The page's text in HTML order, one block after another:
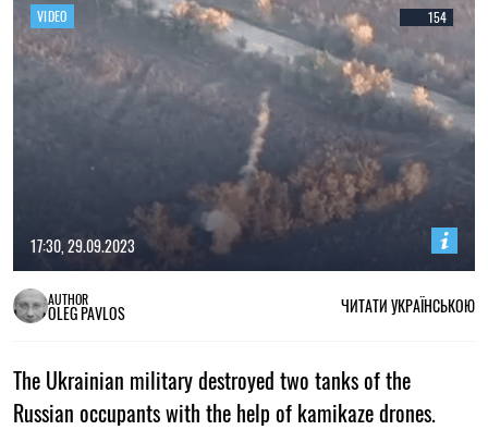
154
VIDEO
17:30, 29.09.2023
AUTHOR
OLEG PAVLOS ЧИТАТИ УКРАЇНСЬКОЮ
The Ukrainian military destroyed two tanks of the
Russian occupants with the help of kamikaze drones.